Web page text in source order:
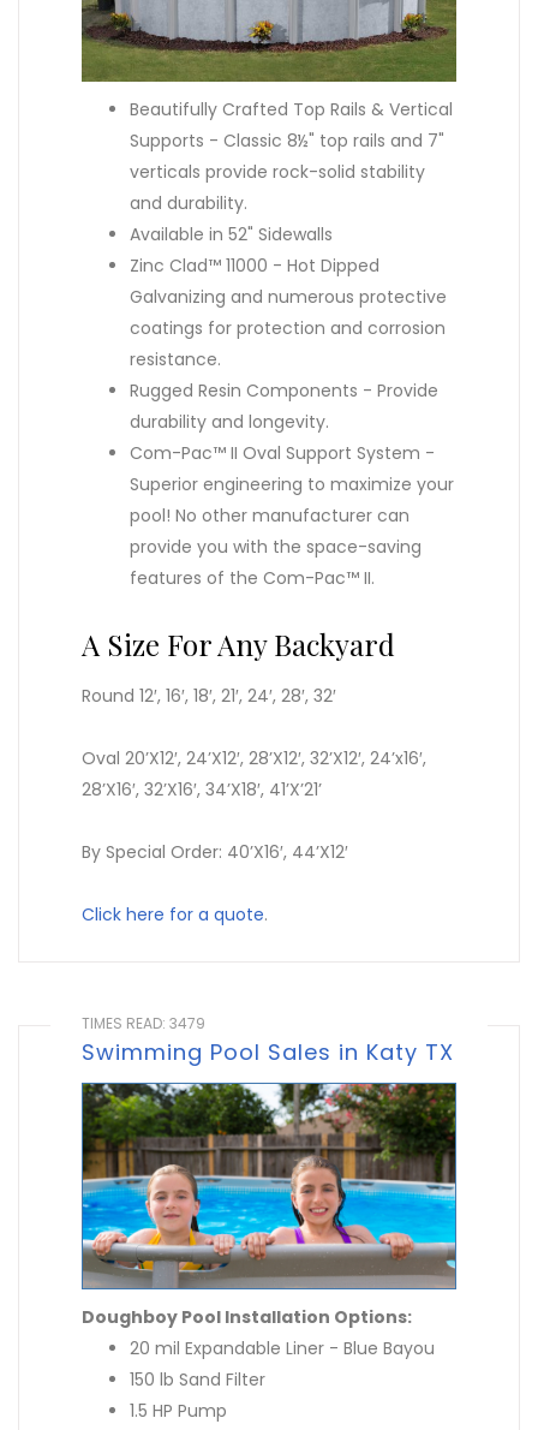
Beautifully Crafted Top Rails & Vertical
Supports - Classic 8½" top rails and 7"
verticals provide rock-solid stability
and durability.
Available in 52" Sidewalls
Zinc Clad™ 11000 - Hot Dipped
Galvanizing and numerous protective
coatings for protection and corrosion
resistance.
Rugged Resin Components - Provide
durability and longevity.
Com-Pac™ II Oval Support System -
Superior engineering to maximize your
pool! No other manufacturer can
provide you with the space-saving
features of the Com-Pac™ II.
A Size For Any Backyard
Round 12′, 16′, 18′, 21′, 24′, 28′, 32′
Oval 20’X12′, 24’X12′, 28’X12′, 32’X12′, 24’x16′,
28’X16′, 32’X16′, 34’X18′, 41’X’21’
By Special Order: 40’X16′, 44’X12′
Click here for a quote.
TIMES READ: 3479
Swimming Pool Sales in Katy TX
Doughboy Pool Installation Options:
20 mil Expandable Liner - Blue Bayou
150 lb Sand Filter
1.5 HP Pump